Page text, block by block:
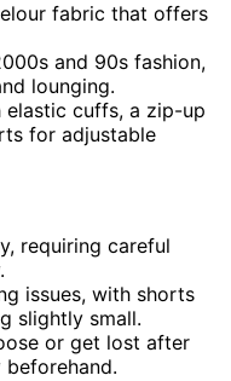
fabric that offers
and 90s fashion,
lounging.
cuffs, a zip-up
for adjustable
requiring careful
issues, with shorts
slightly small.
or get lost after